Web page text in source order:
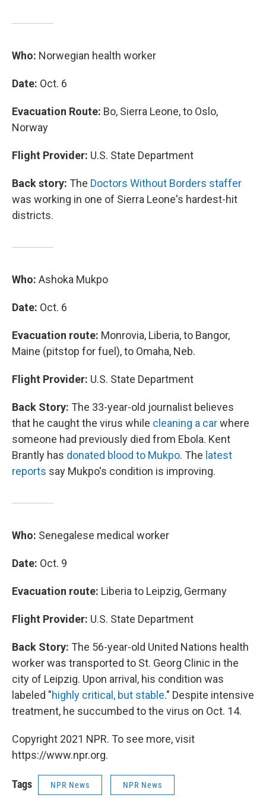
Who: Norwegian health worker
Date: Oct. 6
Evacuation Route: Bo, Sierra Leone, to Oslo,
Norway
Flight Provider: U.S. State Department
Back story: The Doctors Without Borders staffer
was working in one of Sierra Leone's hardest-hit
districts.
Who: Ashoka Mukpo
Date: Oct. 6
Evacuation route: Monrovia, Liberia, to Bangor,
Maine (pitstop for fuel), to Omaha, Neb.
Flight Provider: U.S. State Department
Back Story: The 33-year-old journalist believes
that he caught the virus while cleaning a carwhere
someone had previously died from Ebola. Kent
Brantly has donated blood to Mukpo. The latest
reports say Mukpo's condition is improving.
Who: Senegalese medical worker
Date: Oct. 9
Evacuation route: Liberia to Leipzig, Germany
Flight Provider: U.S. State Department
Back Story: The 56-year-old United Nations health
worker was transported to St. Georg Clinic in the
city of Leipzig. Upon arrival, his condition was
labeled "highly critical, but stable." Despite intensive
treatment, he succumbed to the virus on Oct. 14.
Copyright 2021 NPR. To see more, visit
https://www.npr.org.
Tags NPR News NPR News